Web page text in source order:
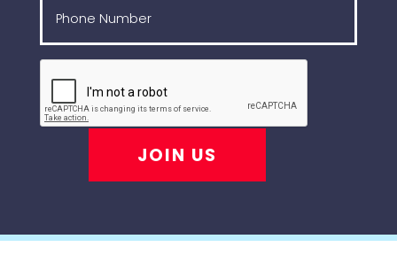
JOIN US